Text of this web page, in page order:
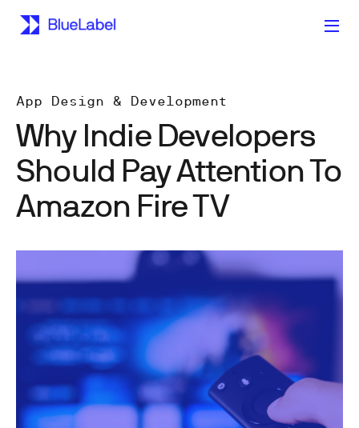
App Design & Development
Why Indie Developers
Should Pay Attention To
Amazon Fire TV